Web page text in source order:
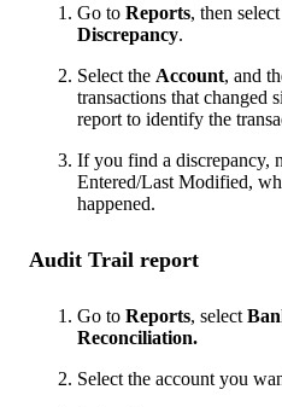
Go to Reports, then select
Discrepancy.
Select the Account, and
transactions that changed
report to identify the
If you find a discrepancy,
Entered/Last Modified,
happened.
Audit Trail report
Go to Reports, select
Reconciliation.
Select the account you